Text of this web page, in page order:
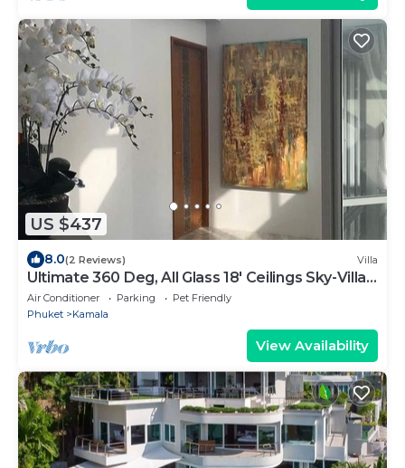
US $437
8.0(2 Reviews) Villa
Ultimate 360 Deg, All Glass 18' Ceilings Sky-Villa
Penthouse
Air Conditioner Parking
Pet Friendly
Phuket
Kamala
View Availability